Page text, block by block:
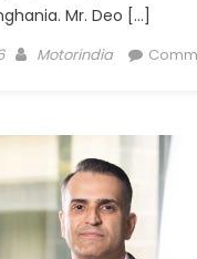
Mr. Deo […]
Author
Motorindia